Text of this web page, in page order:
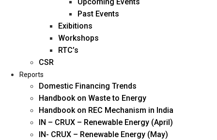
Management
Blogs
Career
Oil & Gas
Power
Renewable Energy
Services
Past Events
Exibitions
Workshops
RTC’s
CSR
Reports
Domestic Financing Trends
Handbook on Waste to Energy
Handbook on REC Mechanism in India
IN – CRUX – Renewable Energy (April)
IN- CRUX – Renewable Energy (May)